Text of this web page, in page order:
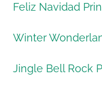
Feliz Navidad
Winter
Jingle Bell Rock